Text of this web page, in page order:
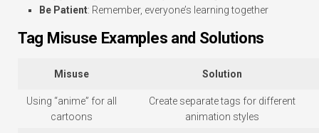
Be Patient: Remember, everyone’s learning together
Tag Misuse Examples and Solutions
Misuse Solution
Using “anime” for all
cartoons
Create separate tags for different
animation styles